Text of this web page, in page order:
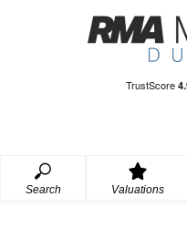
Search Valuations